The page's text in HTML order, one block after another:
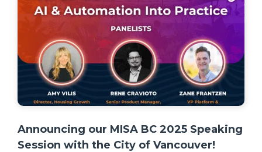
Announcing our MISA BC 2025 Speaking
Session with the City of Vancouver!